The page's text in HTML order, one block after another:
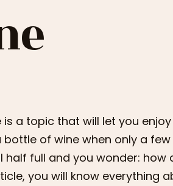
is a topic that will let you
bottle of wine when only a
half full and you wonder:
you will know everything